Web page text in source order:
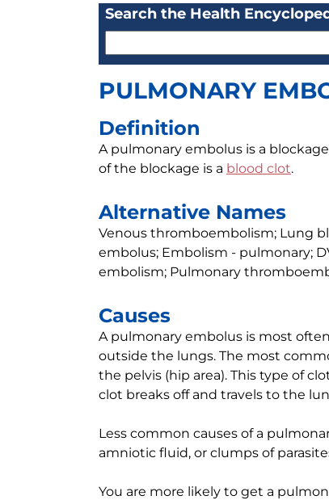
Search the Health
PULMONARY
Definition
A pulmonary embolus is a
of the blockage is a blood clot.
Alternative Names
Venous thromboembolism; Lung
embolus; Embolism - pulmonary;
embolism; Pulmonary
Causes
A pulmonary embolus is most
outside the lungs. The most
the pelvis (hip area). This type of
clot breaks off and travels to the
Less common causes of a
amniotic fluid, or clumps of
You are more likely to get a